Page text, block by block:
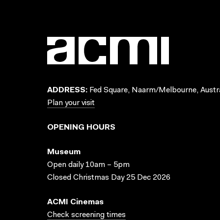
ADDRESS: Fed Square, Naarm/Melbourne,
Plan your visit
OPENING HOURS
Museum
Open daily 10am – 5pm
Closed Christmas Day 25 Dec 2026
ACMI Cinemas
Check screening times